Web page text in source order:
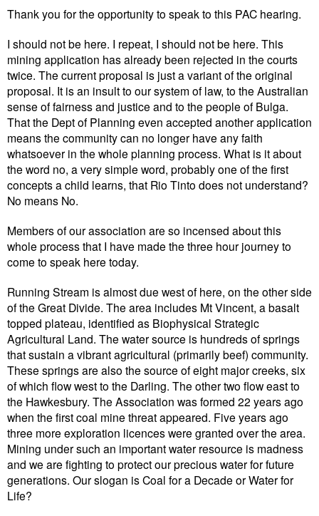
Thank you for the opportunity to speak to this PAC hearing.
I should not be here. I repeat, I should not be here. This
mining application has already been rejected in the courts
twice. The current proposal is just a variant of the original
proposal. It is an insult to our system of law, to the Australian
sense of fairness and justice and to the people of Bulga.
That the Dept of Planning even accepted another application
means the community can no longer have any faith
whatsoever in the whole planning process. What is it about
the word no, a very simple word, probably one of the first
concepts a child learns, that Rio Tinto does not understand?
No means No.
Members of our association are so incensed about this
whole process that I have made the three hour journey to
come to speak here today.
Running Stream is almost due west of here, on the other side
of the Great Divide. The area includes Mt Vincent, a basalt
topped plateau, identified as Biophysical Strategic
Agricultural Land. The water source is hundreds of springs
that sustain a vibrant agricultural (primarily beef) community.
These springs are also the source of eight major creeks, six
of which flow west to the Darling. The other two flow east to
the Hawkesbury. The Association was formed 22 years ago
when the first coal mine threat appeared. Five years ago
three more exploration licences were granted over the area.
Mining under such an important water resource is madness
and we are fighting to protect our precious water for future
generations. Our slogan is Coal for a Decade or Water for
Life?